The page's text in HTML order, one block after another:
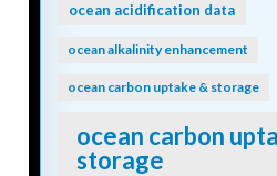
ocean acidification data
ocean alkalinity enhancement
ocean carbon uptake & storage
ocean carbon
storage